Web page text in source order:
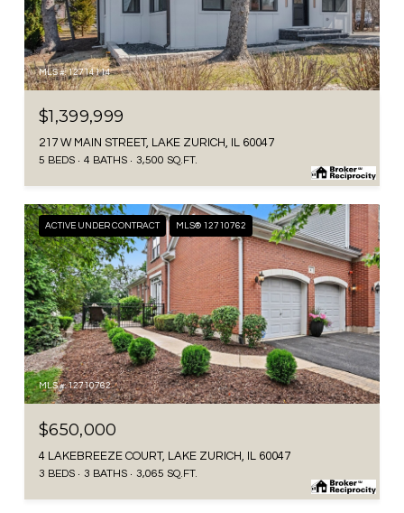
MLS #: 12714114
$1,399,999
217 W MAIN STREET, LAKE ZURICH, IL 60047
5 BEDS 4 BATHS 3,500 SQ.FT.
ACTIVE UNDER CONTRACT MLS® 12710762
MLS #: 12710762
$650,000
4 LAKEBREEZE COURT, LAKE ZURICH, IL 60047
3 BEDS 3 BATHS 3,065 SQ.FT.